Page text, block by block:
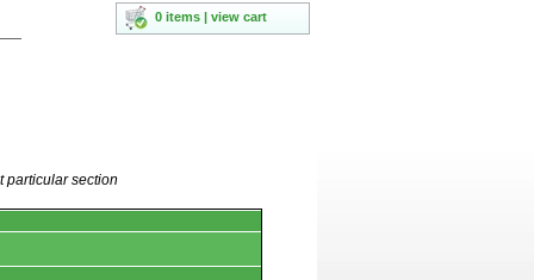
0 items | view cart
particular section